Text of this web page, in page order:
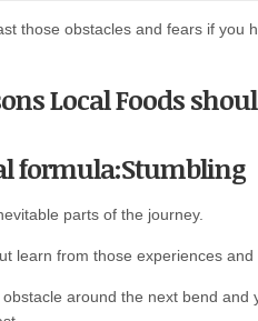
those obstacles and fears if you
Local Foods
formula:Stumbling
parts of the journey.
learn from those experiences and
around the next bend and